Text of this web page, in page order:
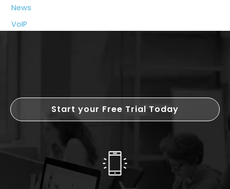
News
VoIP
Start your Free Trial Today